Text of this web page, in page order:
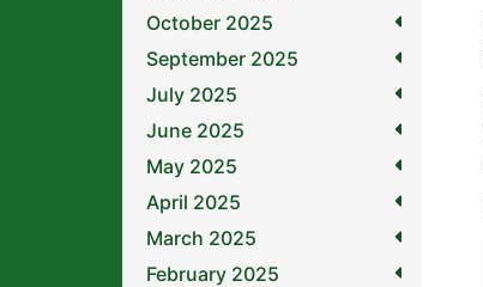
October 2025
September 2025
July 2025
June 2025
May 2025
April 2025
March 2025
February 2025